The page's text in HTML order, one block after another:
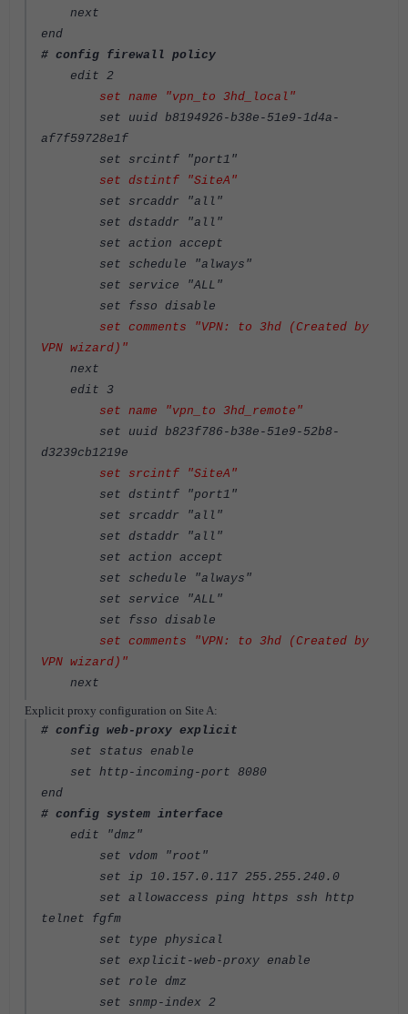
next
end
# config firewall policy
edit 2
set name "vpn_to 3hd_local"
set uuid b8194926-b38e-51e9-1d4a-
af7f59728e1f
set srcintf "port1"
set dstintf "SiteA"
set srcaddr "all"
set dstaddr "all"
set action accept
set schedule "always"
set service "ALL"
set fsso disable
set comments "VPN: to 3hd (Created by
VPN wizard)"
next
edit 3
set name "vpn_to 3hd_remote"
set uuid b823f786-b38e-51e9-52b8-
d3239cb1219e
set srcintf "SiteA"
set dstintf "port1"
set srcaddr "all"
set dstaddr "all"
set action accept
set schedule "always"
set service "ALL"
set fsso disable
set comments "VPN: to 3hd (Created by
VPN wizard)"
next
Explicit proxy configuration on Site A:
# config web-proxy explicit
set status enable
set http-incoming-port 8080
end
# config system interface
edit "dmz"
set vdom "root"
set ip 10.157.0.117 255.255.240.0
set allowaccess ping https ssh http
telnet fgfm
set type physical
set explicit-web-proxy enable
set role dmz
set snmp-index 2